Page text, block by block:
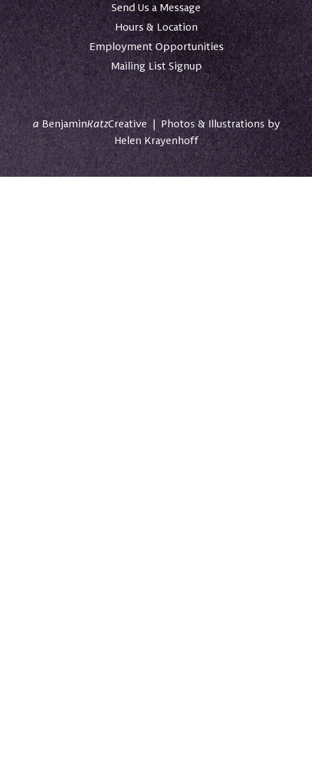
Send Us a Message
Hours & Location
Employment Opportunities
Mailing List Signup
aBenjaminKatzCreative|Photos & Illustrations by
Helen Krayenhoff